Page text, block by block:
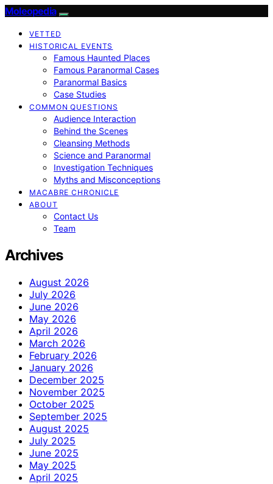
Moleopedia
VETTED
HISTORICAL EVENTS
Famous Haunted Places
Famous Paranormal Cases
Paranormal Basics
Case Studies
COMMON QUESTIONS
Audience Interaction
Behind the Scenes
Cleansing Methods
Science and Paranormal
Investigation Techniques
Myths and Misconceptions
MACABRE CHRONICLE
ABOUT
Contact Us
Team
Archives
August 2026
July 2026
June 2026
May 2026
April 2026
March 2026
February 2026
January 2026
December 2025
November 2025
October 2025
September 2025
August 2025
July 2025
June 2025
May 2025
April 2025